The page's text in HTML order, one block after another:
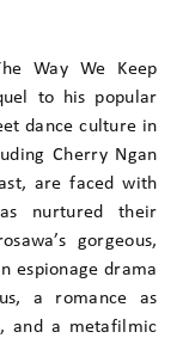
Way We Keep
to his popular
dance culture in
Cherry Ngan
are faced with
nurtured their
gorgeous,
espionage drama
a romance as
and a metafilmic